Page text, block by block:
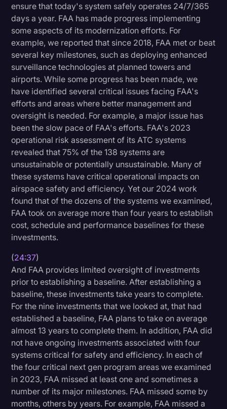
ensure that today's system safely operates 24/7/365
days a year. FAA has made progress implementing
some aspects of its modernization efforts. For
example, we reported that since 2018, FAA met or beat
several key milestones, such as deploying enhanced
surveillance technologies at planned towers and
airports. While some progress has been made, we
have identified several critical issues facing FAA's
efforts and areas where better management and
oversight is needed. For example, a major issue has
been the slow pace of FAA's efforts. FAA's 2023
operational risk assessment of its ATC systems
revealed that 75% of the 138 systems are
unsustainable or potentially unsustainable. Many of
these systems have critical operational impacts on
airspace safety and efficiency. Yet our 2024 work
found that of the dozens of the systems we examined,
FAA took on average more than four years to establish
cost, schedule and performance baselines for these
investments.
(24:37)
And FAA provides limited oversight of investments
prior to establishing a baseline. After establishing a
baseline, these investments take years to complete.
For the nine investments that we looked at, that had
established a baseline, FAA plans to take on average
almost 13 years to complete them. In addition, FAA did
not have ongoing investments associated with four
systems critical for safety and efficiency. In each of
the four critical next gen program areas we examined
in 2023, FAA missed at least one and sometimes a
number of its major milestones. FAA missed some by
months, others by years. For example, FAA missed a